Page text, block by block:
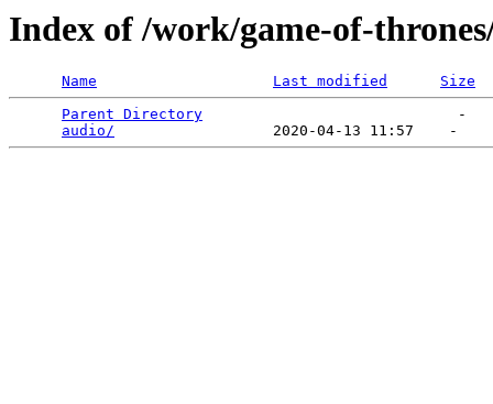
Index of /work/game-of-
Name Last modified
Size
Parent Directory
                             -
audio/